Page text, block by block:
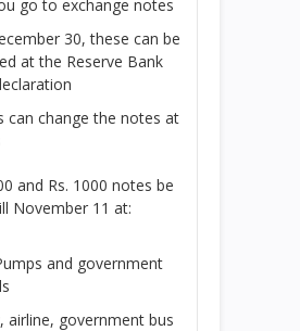
go to exchange notes
30, these can be
at the Reserve Bank
can change the notes at
and Rs. 1000 notes be
November 11 at:
and government
airline, government bus